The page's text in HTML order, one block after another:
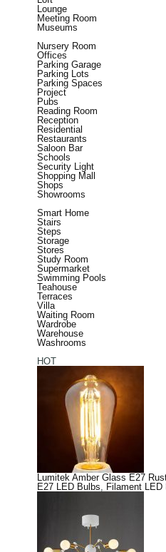
Lounge
Meeting Room
Museums
Nursery Room
Offices
Parking Garage
Parking Lots
Parking Spaces
Project
Pubs
Reading Room
Reception
Residential
Restaurants
Saloon Bar
Schools
Security Light
Shopping Mall
Shops
Showrooms
Smart Home
Stairs
Steps
Storage
Stores
Study Room
Supermarket
Swimming Pools
Teahouse
Terraces
Villa
Waiting Room
Wardrobe
Warehouse
Washrooms
HOT
Lumitek Amber Glass E27
E27 LED Bulbs
Filament LED